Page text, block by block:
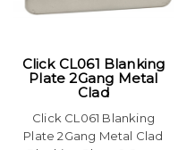
Click CL061 Blanking
Plate 2Gang Metal
Clad
Click CL061 Blanking
Plate 2Gang Metal Clad